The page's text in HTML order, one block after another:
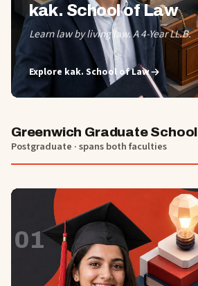
kak. School of Law
Learn law by living law. A 4-Year LL.B.
Explore kak. School of Law
Greenwich Graduate School
Postgraduate · spans both faculties
01